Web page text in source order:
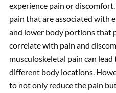
experience pain or
pain that are associated with
and lower body portions that
correlate with pain and
musculoskeletal pain can
different body locations.
to not only reduce the pain